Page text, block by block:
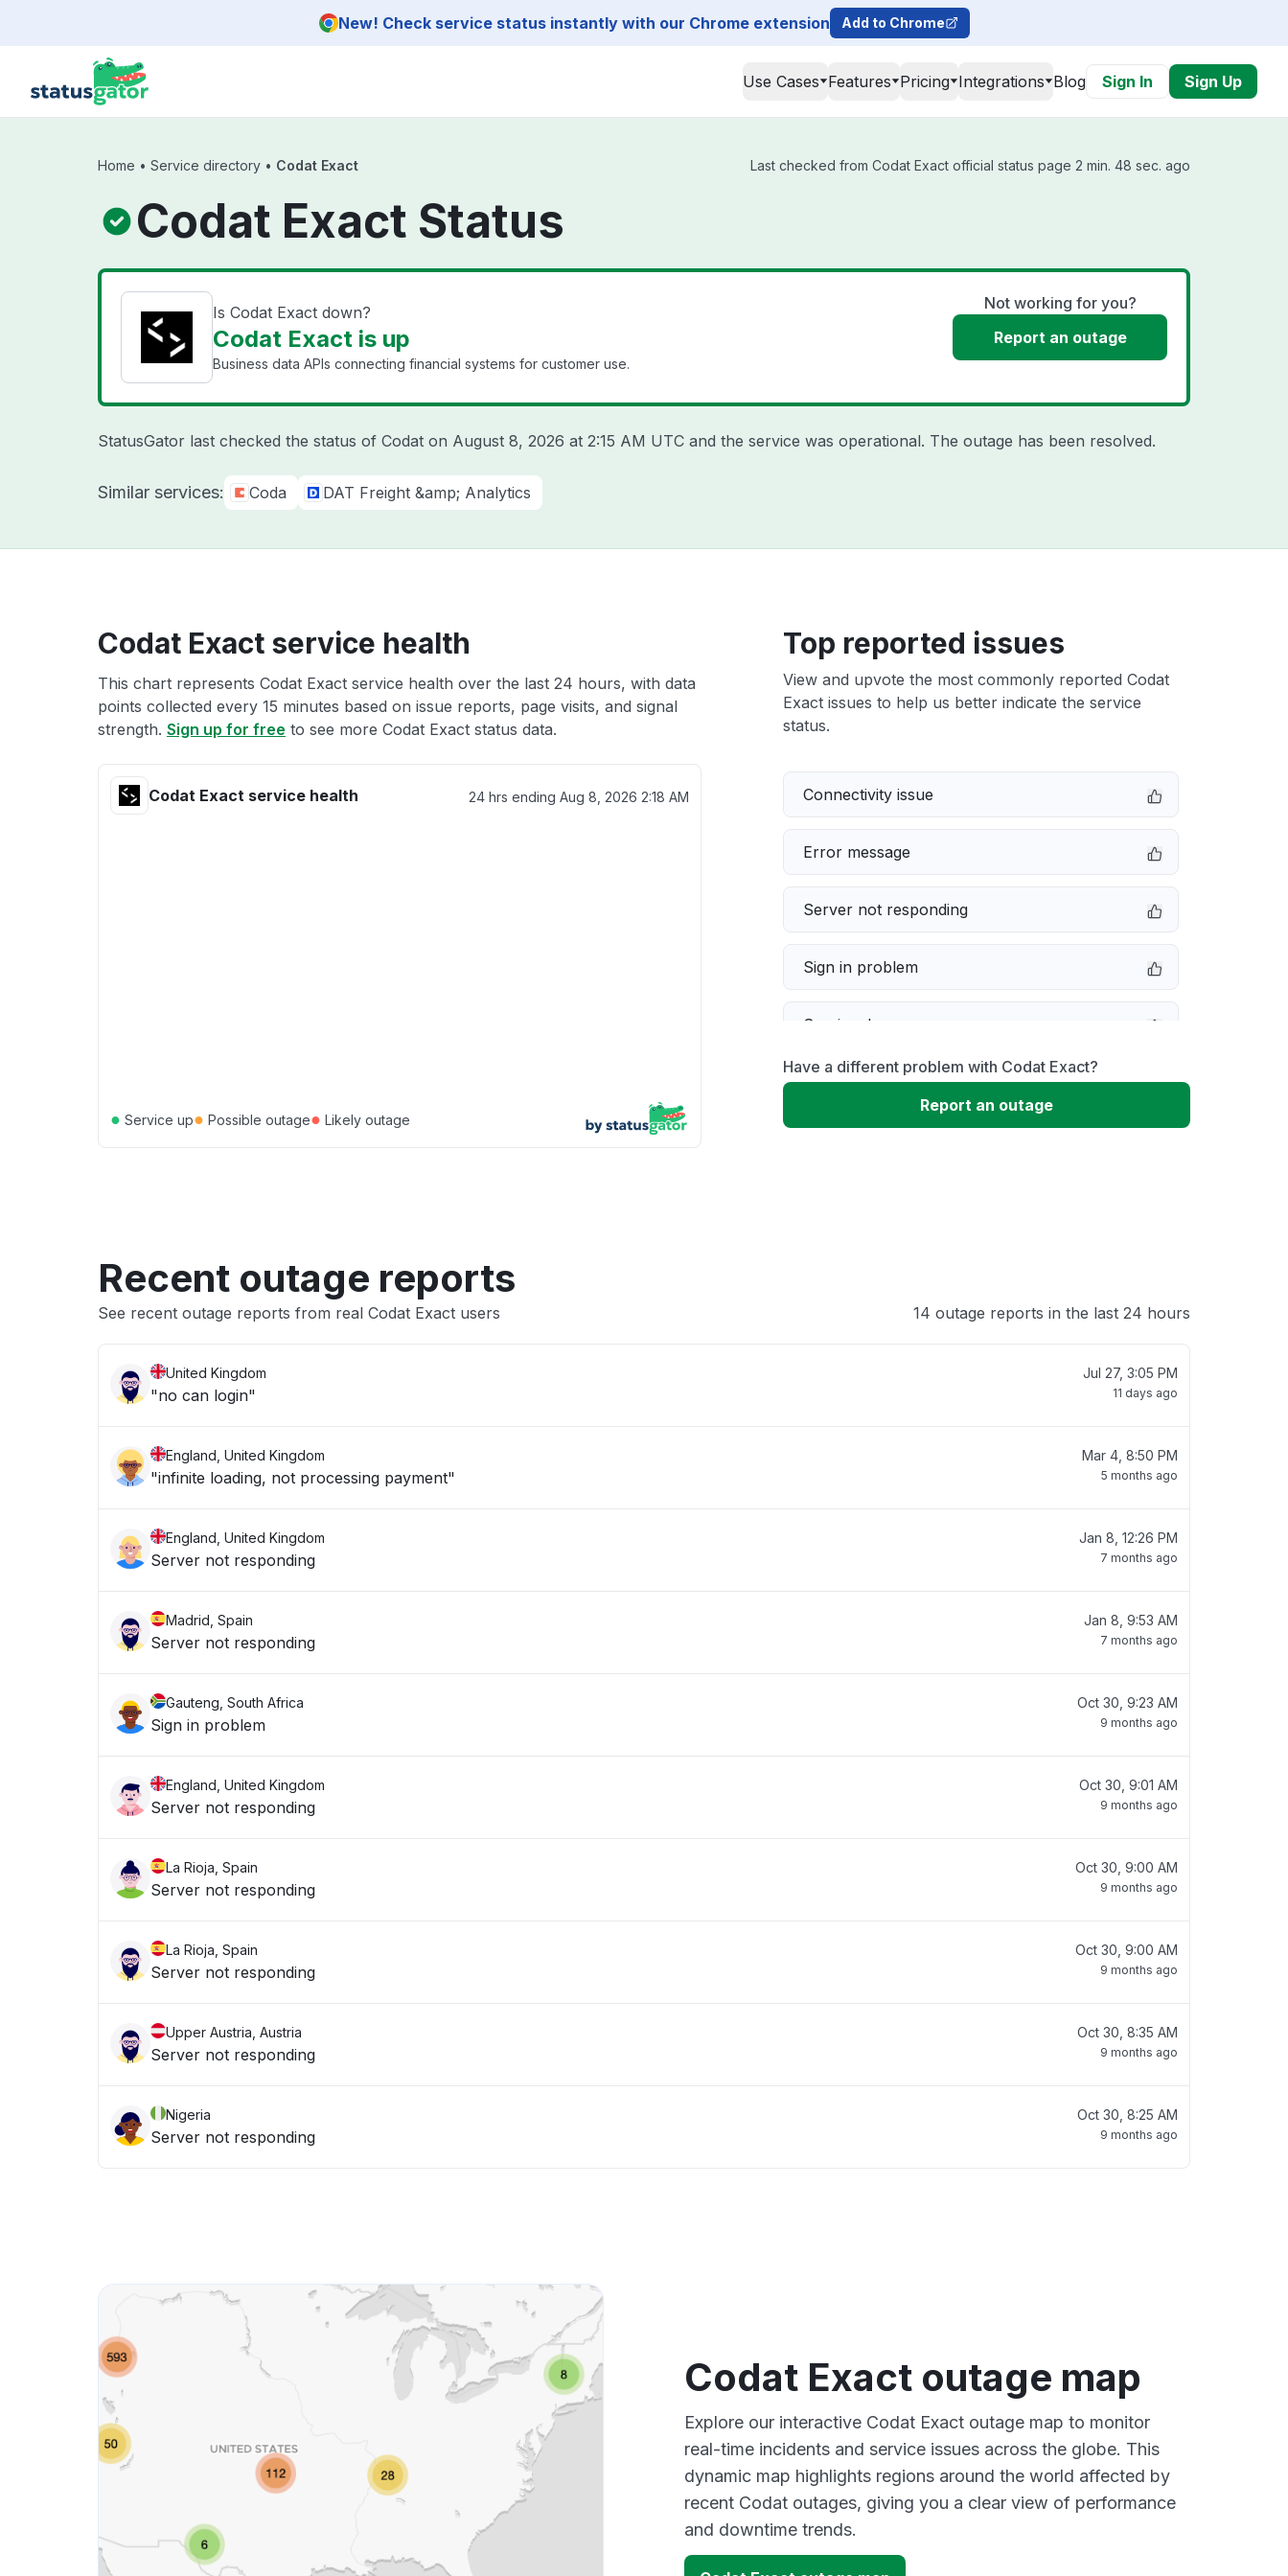
New! Check service status instantly with our Chrome extension Add to Chrome
Use Cases Features Pricing Integrations Blog Sign In Sign Up
Home • Service directory • Codat Exact Last checked from Codat Exact official status page 2 min. 48 sec. ago
Codat Exact Status
Is Codat Exact down?
Codat Exact is up
Business data APIs connecting financial systems for customer use.
Not working for you?
Report an outage
StatusGator last checked the status of Codat on August 8, 2026 at 2:15 AM UTC and the service was operational. The outage has been resolved.
Similar services: Coda DAT Freight &amp; Analytics
Codat Exact service health
This chart represents Codat Exact service health over the last 24 hours, with data
points collected every 15 minutes based on issue reports, page visits, and signal
strength. Sign up for free to see more Codat Exact status data.
Codat Exact service health 24 hrs ending Aug 8, 2026 2:18 AM
● Service up● Possible outage● Likely outage
Top reported issues
View and upvote the most commonly reported Codat
Exact issues to help us better indicate the service
status.
Connectivity issue
Error message
Server not responding
Sign in problem
Service down
Slow performance
Have a different problem with Codat Exact?
Report an outage
Recent outage reports
See recent outage reports from real Codat Exact users 14 outage reports in the last 24 hours
United Kingdom
"no can login"
Jul 27, 3:05 PM
11 days ago
England, United Kingdom
"infinite loading, not processing payment"
Mar 4, 8:50 PM
5 months ago
England, United Kingdom
Server not responding
Jan 8, 12:26 PM
7 months ago
Madrid, Spain
Server not responding
Jan 8, 9:53 AM
7 months ago
Gauteng, South Africa
Sign in problem
Oct 30, 9:23 AM
9 months ago
England, United Kingdom
Server not responding
Oct 30, 9:01 AM
9 months ago
La Rioja, Spain
Server not responding
Oct 30, 9:00 AM
9 months ago
La Rioja, Spain
Server not responding
Oct 30, 9:00 AM
9 months ago
Upper Austria, Austria
Server not responding
Oct 30, 8:35 AM
9 months ago
Nigeria
Server not responding
Oct 30, 8:25 AM
9 months ago
Codat Exact outage map
Explore our interactive Codat Exact outage map to monitor
real-time incidents and service issues across the globe. This
dynamic map highlights regions around the world affected by
recent Codat outages, giving you a clear view of performance
and downtime trends.